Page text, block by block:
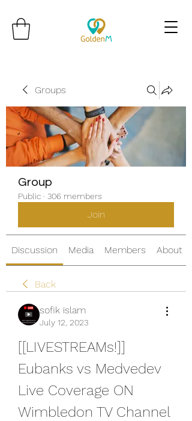
Groups
Group
Public · 306 members
Join
Discussion Media Members About
Back
sofik islam
July 12, 2023
[[LIVESTREAMs!]]
Eubanks vs Medvedev
Live Coverage ON
Wimbledon TV Channel